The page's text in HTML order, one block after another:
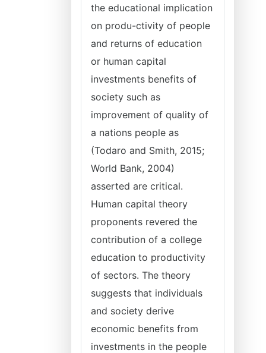
the educational implication
on produ-ctivity of people
and returns of education
or human capital
investments benefits of
society such as
improvement of quality of
a nations people as
(Todaro and Smith, 2015;
World Bank, 2004)
asserted are critical.
Human capital theory
proponents revered the
contribution of a college
education to productivity
of sectors. The theory
suggests that individuals
and society derive
economic benefits from
investments in the people